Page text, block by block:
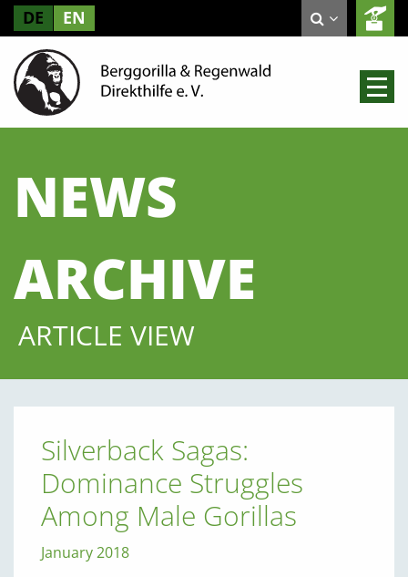
DE EN
NEWS
ARCHIVE
ARTICLE VIEW
Silverback Sagas:
Dominance Struggles
Among Male Gorillas
January 2018